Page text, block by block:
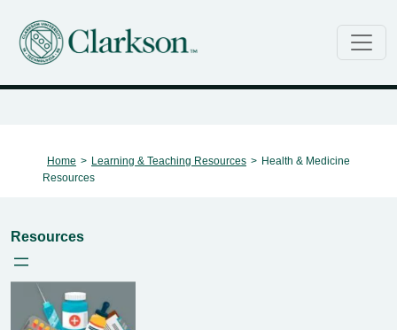
Main Navigation
Home > Learning & Teaching Resources > Health & Medicine
Resources
Resources